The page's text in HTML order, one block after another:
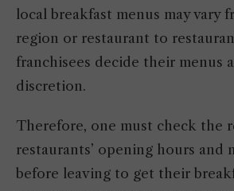
local breakfast menus may vary
region or restaurant to
franchisees decide their menus
discretion.
Therefore, one must check the
restaurants’ opening hours and
before leaving to get their